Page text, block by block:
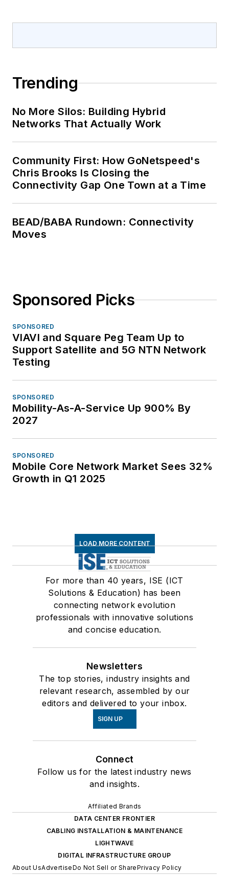
Trending
No More Silos: Building Hybrid
Networks That Actually Work
Community First: How GoNetspeed's
Chris Brooks Is Closing the
Connectivity Gap One Town at a Time
BEAD/BABA Rundown: Connectivity
Moves
Sponsored Picks
SPONSORED
VIAVI and Square Peg Team Up to
Support Satellite and 5G NTN Network
Testing
SPONSORED
Mobility-As-A-Service Up 900% By
2027
SPONSORED
Mobile Core Network Market Sees 32%
Growth in Q1 2025
LOAD MORE CONTENT
For more than 40 years, ISE (ICT
Solutions & Education) has been
connecting network evolution
professionals with innovative solutions
and concise education.
Newsletters
The top stories, industry insights and
relevant research, assembled by our
editors and delivered to your inbox.
SIGN UP
Connect
Follow us for the latest industry news
and insights.
Affiliated Brands
DATA CENTER FRONTIER
CABLING INSTALLATION & MAINTENANCE
LIGHTWAVE
DIGITAL INFRASTRUCTURE GROUP
About UsAdvertiseDo Not Sell or SharePrivacy Policy